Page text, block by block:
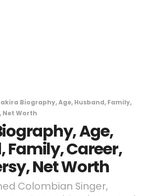
Biography, Age, Husband, Family,
Net Worth
Age,
Family, Career,
Net Worth
Colombian Singer,